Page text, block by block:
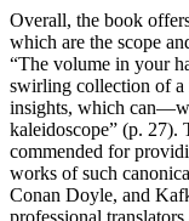
Overall, the book
which are the scope
“The volume in your
swirling collection of a
insights, which
kaleidoscope” (p. 27).
commended for
works of such
Conan Doyle, and
professional